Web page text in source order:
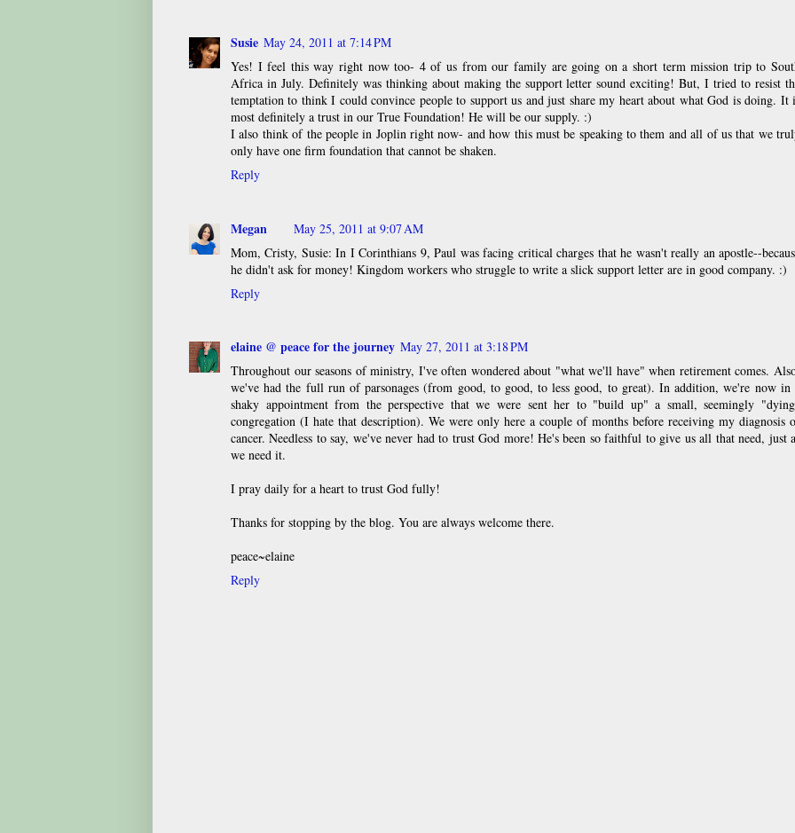
Susie May 24, 2011 at 7:14 PM
Yes! I feel this way right now too- 4 of us from our family are going on a short term mission trip to
Africa in July. Definitely was thinking about making the support letter sound exciting! But, I tried to resist
temptation to think I could convince people to support us and just share my heart about what God is doing. It
most definitely a trust in our True Foundation! He will be our supply. :)
I also think of the people in Joplin right now- and how this must be speaking to them and all of us that we
only have one firm foundation that cannot be shaken.
Reply
Megan
May 25, 2011 at 9:07 AM
Mom, Cristy, Susie: In I Corinthians 9, Paul was facing critical charges that he wasn't really an apostle--
he didn't ask for money! Kingdom workers who struggle to write a slick support letter are in good company. :)
Reply
elaine @ peace for the journey May 27, 2011 at 3:18 PM
Throughout our seasons of ministry, I've often wondered about "what we'll have" when retirement comes.
we've had the full run of parsonages (from good, to good, to less good, to great). In addition, we're now in
shaky appointment from the perspective that we were sent her to "build up" a small, seemingly
congregation (I hate that description). We were only here a couple of months before receiving my diagnosis
cancer. Needless to say, we've never had to trust God more! He's been so faithful to give us all that need, just
we need it.
I pray daily for a heart to trust God fully!
Thanks for stopping by the blog. You are always welcome there.
peace~elaine
Reply